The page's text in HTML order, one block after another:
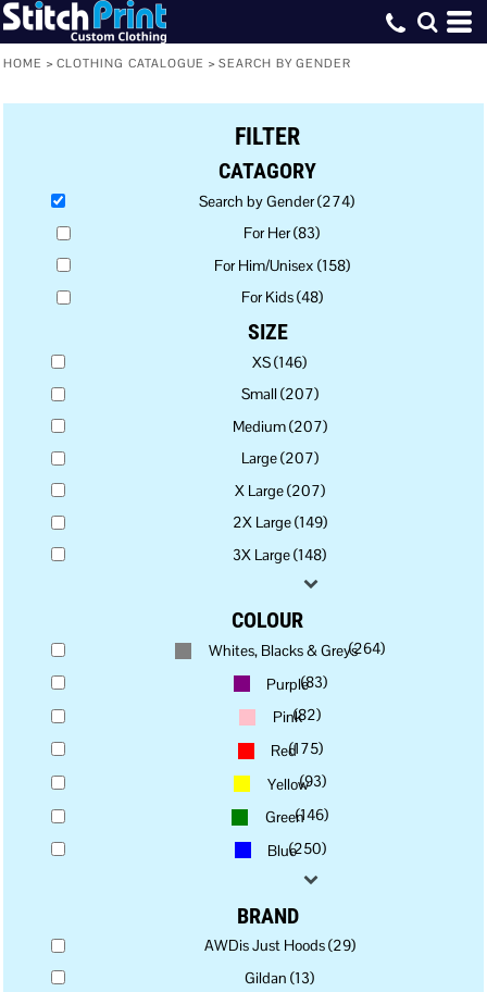
HOME > CLOTHING CATALOGUE > SEARCH BY GENDER
FILTER
CATAGORY
Search by Gender (274)
For Her (83)
For Him/Unisex (158)
For Kids (48)
SIZE
XS (146)
Small (207)
Medium (207)
Large (207)
X Large (207)
2X Large (149)
3X Large (148)
COLOUR
Whites, Blacks & Greys(264)
Purple(83)
Pink(82)
Red(175)
Yellow(93)
Green(146)
Blue(250)
BRAND
AWDis Just Hoods (29)
Gildan (13)
Default
Price: Lowest First
Price: Highest First